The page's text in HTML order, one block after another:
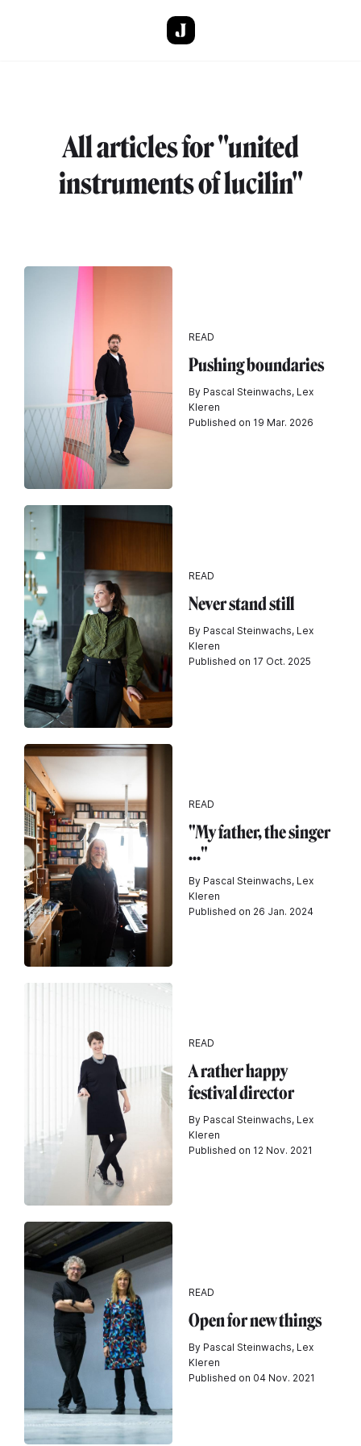
All articles for "united
instruments of lucilin"
READ
Pushing boundaries
By Pascal Steinwachs, Lex
Kleren
Published on 19 Mar. 2026
READ
Never stand still
By Pascal Steinwachs, Lex
Kleren
Published on 17 Oct. 2025
READ
"My father, the singer
..."
By Pascal Steinwachs, Lex
Kleren
Published on 26 Jan. 2024
READ
A rather happy
festival director
By Pascal Steinwachs, Lex
Kleren
Published on 12 Nov. 2021
READ
Open for new things
By Pascal Steinwachs, Lex
Kleren
Published on 04 Nov. 2021